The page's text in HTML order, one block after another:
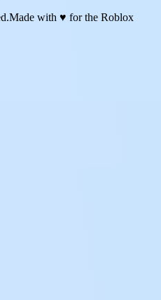
Made with ♥ for the Roblox